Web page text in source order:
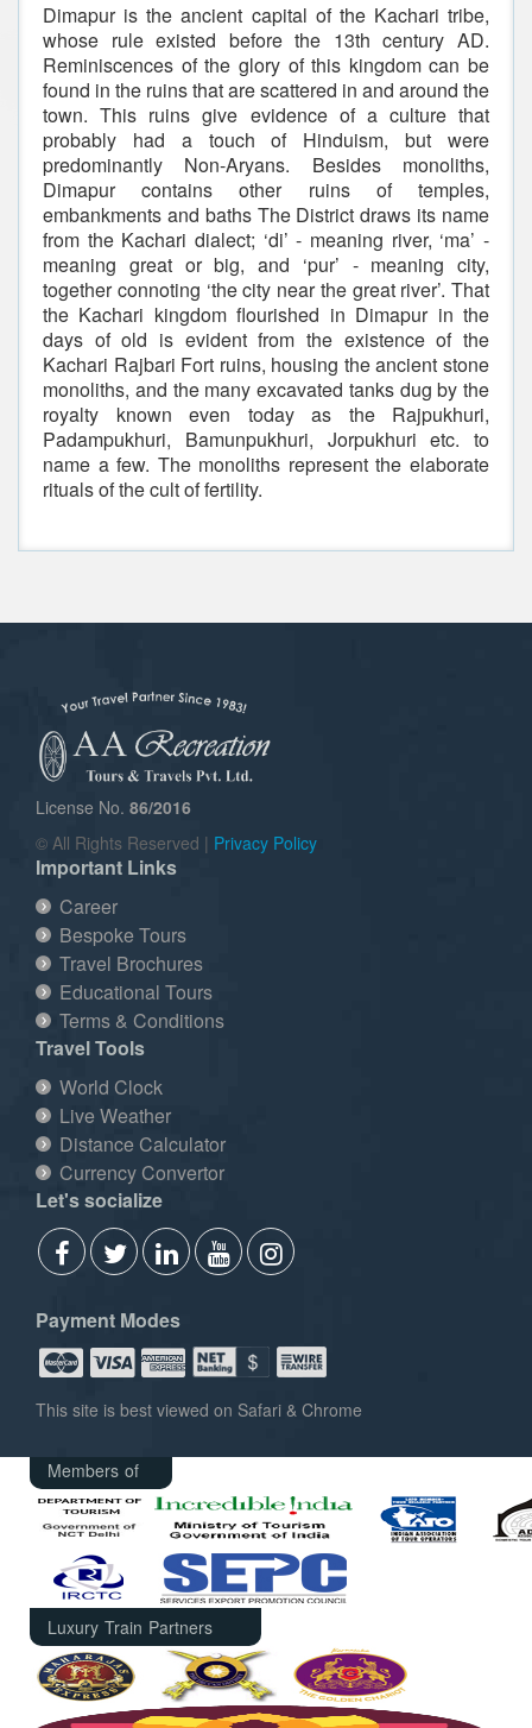
Dimapur is the ancient capital of the Kachari tribe,
whose rule existed before the 13th century AD.
Reminiscences of the glory of this kingdom can be
found in the ruins that are scattered in and around the
town. This ruins give evidence of a culture that
probably had a touch of Hinduism, but were
predominantly Non-Aryans. Besides monoliths,
Dimapur contains other ruins of temples,
embankments and baths The District draws its name
from the Kachari dialect; ‘di’ - meaning river, ‘ma’ -
meaning great or big, and ‘pur’ - meaning city,
together connoting ‘the city near the great river’. That
the Kachari kingdom flourished in Dimapur in the
days of old is evident from the existence of the
Kachari Rajbari Fort ruins, housing the ancient stone
monoliths, and the many excavated tanks dug by the
royalty known even today as the Rajpukhuri,
Padampukhuri, Bamunpukhuri, Jorpukhuri etc. to
name a few. The monoliths represent the elaborate
rituals of the cult of fertility.
License No. 86/2016
© All Rights Reserved | Privacy Policy
Important Links
Career
Bespoke Tours
Travel Brochures
Educational Tours
Terms & Conditions
Travel Tools
World Clock
Live Weather
Distance Calculator
Currency Convertor
Let's socialize
Payment Modes
This site is best viewed on Safari & Chrome
Members of
Luxury Train Partners